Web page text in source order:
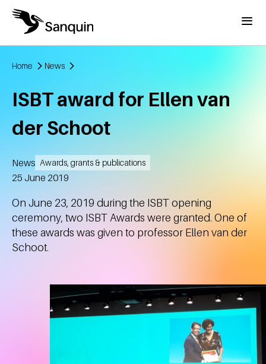
Skip to main content
Menu
Home News
ISBT award for Ellen van
der Schoot
News Awards, grants & publications
Created
25 June 2019
On June 23, 2019 during the ISBT opening
ceremony, two ISBT Awards were granted. One of
these awards was given to professor Ellen van der
Schoot.